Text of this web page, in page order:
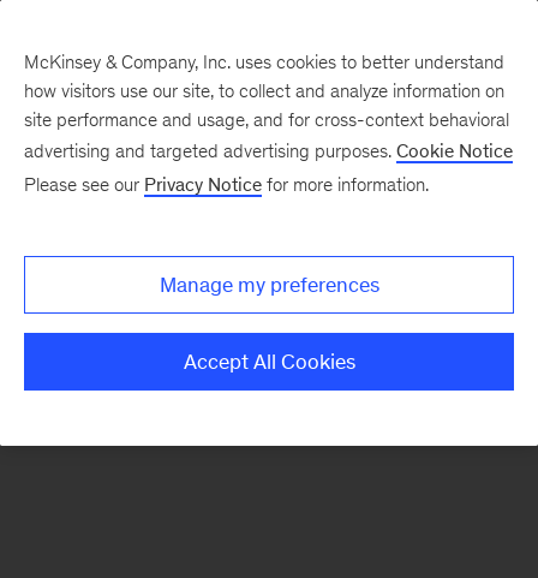
There was a problem loading this section.
Monthly
McKinsey & Company, Inc. uses cookies to better understand
how visitors use our site, to collect and analyze information on
site performance and usage, and for cross-context behavioral
advertising and targeted advertising purposes. Cookie Notice
Please see our Privacy Notice for more information.
Manage my preferences
Accept All Cookies